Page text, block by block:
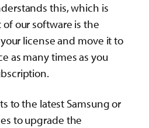
this, which is
our software is the
license and move it to
as many times as you
to the latest Samsung or
to upgrade the